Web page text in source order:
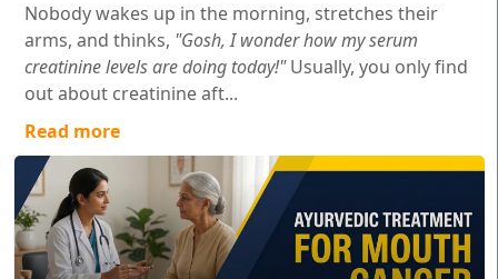
Nobody wakes up in the morning, stretches their
arms, and thinks, "Gosh, I wonder how my serum
creatinine levels are doing today!"Usually, you only find
out about creatinine aft...
Read more